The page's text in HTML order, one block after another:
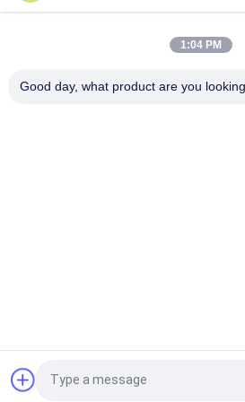
Metal Framing PartsRequest a
1:04 PM
Good day, what product are you